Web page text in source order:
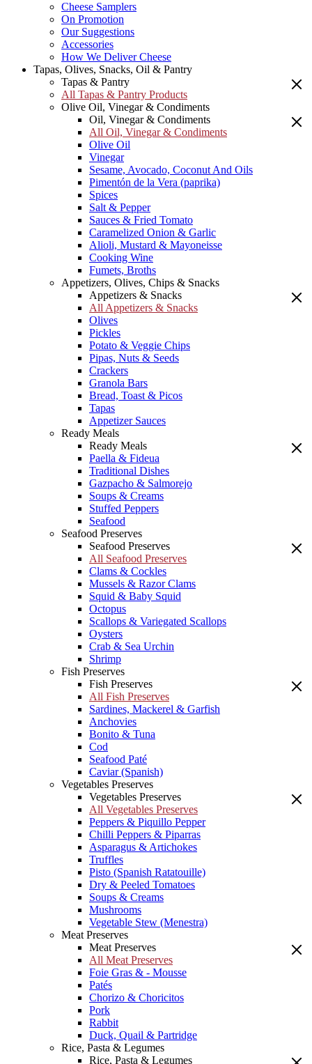
Cheese Samplers
On Promotion
Our Suggestions
Accessories
How We Deliver Cheese
Tapas, Olives, Snacks, Oil & Pantry
Tapas & Pantry
All Tapas & Pantry Products
Olive Oil, Vinegar & Condiments
Oil, Vinegar & Condiments
All Oil, Vinegar & Condiments
Olive Oil
Vinegar
Sesame, Avocado, Coconut And Oils
Pimentón de la Vera (paprika)
Spices
Salt & Pepper
Sauces & Fried Tomato
Caramelized Onion & Garlic
Alioli, Mustard & Mayoneisse
Cooking Wine
Fumets, Broths
Appetizers, Olives, Chips & Snacks
Appetizers & Snacks
All Appetizers & Snacks
Olives
Pickles
Potato & Veggie Chips
Pipas, Nuts & Seeds
Crackers
Granola Bars
Bread, Toast & Picos
Tapas
Appetizer Sauces
Ready Meals
Ready Meals
Paella & Fideua
Traditional Dishes
Gazpacho & Salmorejo
Soups & Creams
Stuffed Peppers
Seafood
Seafood Preserves
Seafood Preserves
All Seafood Preserves
Clams & Cockles
Mussels & Razor Clams
Squid & Baby Squid
Octopus
Scallops & Variegated Scallops
Oysters
Crab & Sea Urchin
Shrimp
Fish Preserves
Fish Preserves
All Fish Preserves
Sardines, Mackerel & Garfish
Anchovies
Bonito & Tuna
Cod
Seafood Paté
Caviar (Spanish)
Vegetables Preserves
Vegetables Preserves
All Vegetables Preserves
Peppers & Piquillo Pepper
Chilli Peppers & Piparras
Asparagus & Artichokes
Truffles
Pisto (Spanish Ratatouille)
Dry & Peeled Tomatoes
Soups & Creams
Mushrooms
Vegetable Stew (Menestra)
Meat Preserves
Meat Preserves
All Meat Preserves
Foie Gras & - Mousse
Patés
Chorizo & Choricitos
Pork
Rabbit
Duck, Quail & Partridge
Rice, Pasta & Legumes
Rice, Pasta & Legumes